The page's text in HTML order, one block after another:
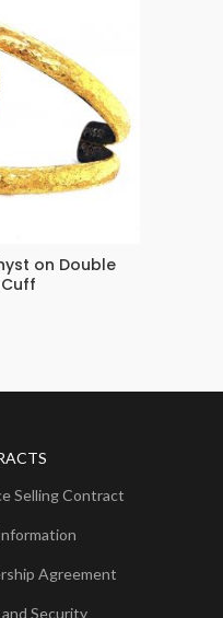
on Double
Selling Contract
Agreement
and Security